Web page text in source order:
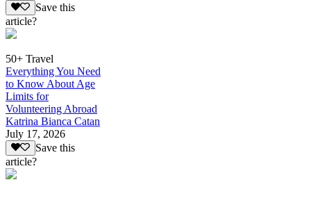
Save this
article?
50+ Travel
Everything You Need
to Know About Age
Limits for
Volunteering Abroad
Katrina Bianca Catan
July 17, 2026
Save this
article?